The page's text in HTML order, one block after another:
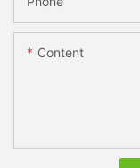
Content